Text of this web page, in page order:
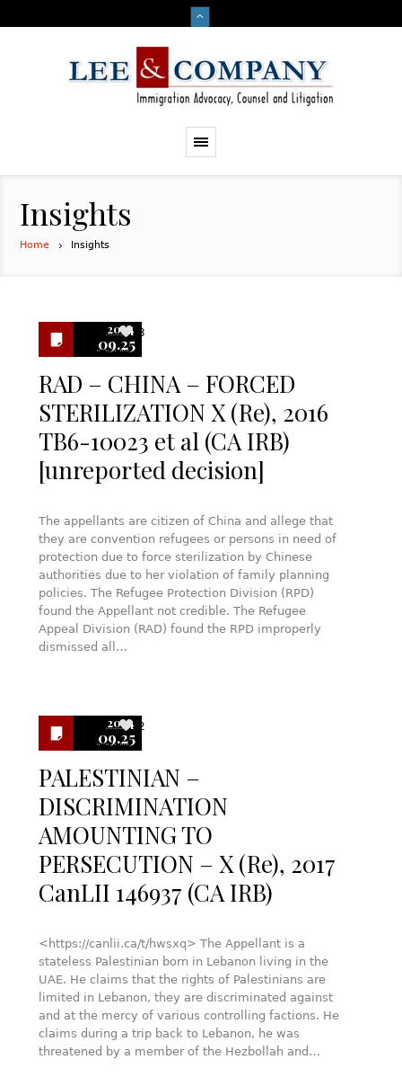
Insights
Home Insights
2024
09.25
3
RAD – CHINA – FORCED
STERILIZATION X (Re), 2016
TB6-10023 et al (CA IRB)
[unreported decision]
The appellants are citizen of China and allege that
they are convention refugees or persons in need of
protection due to force sterilization by Chinese
authorities due to her violation of family planning
policies. The Refugee Protection Division (RPD)
found the Appellant not credible. The Refugee
Appeal Division (RAD) found the RPD improperly
dismissed all…
2024
09.25
2
PALESTINIAN –
DISCRIMINATION
AMOUNTING TO
PERSECUTION – X (Re), 2017
CanLII 146937 (CA IRB)
<https://canlii.ca/t/hwsxq> The Appellant is a
stateless Palestinian born in Lebanon living in the
UAE. He claims that the rights of Palestinians are
limited in Lebanon, they are discriminated against
and at the mercy of various controlling factions. He
claims during a trip back to Lebanon, he was
threatened by a member of the Hezbollah and…